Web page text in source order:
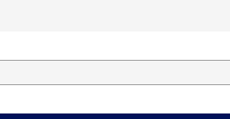
select category